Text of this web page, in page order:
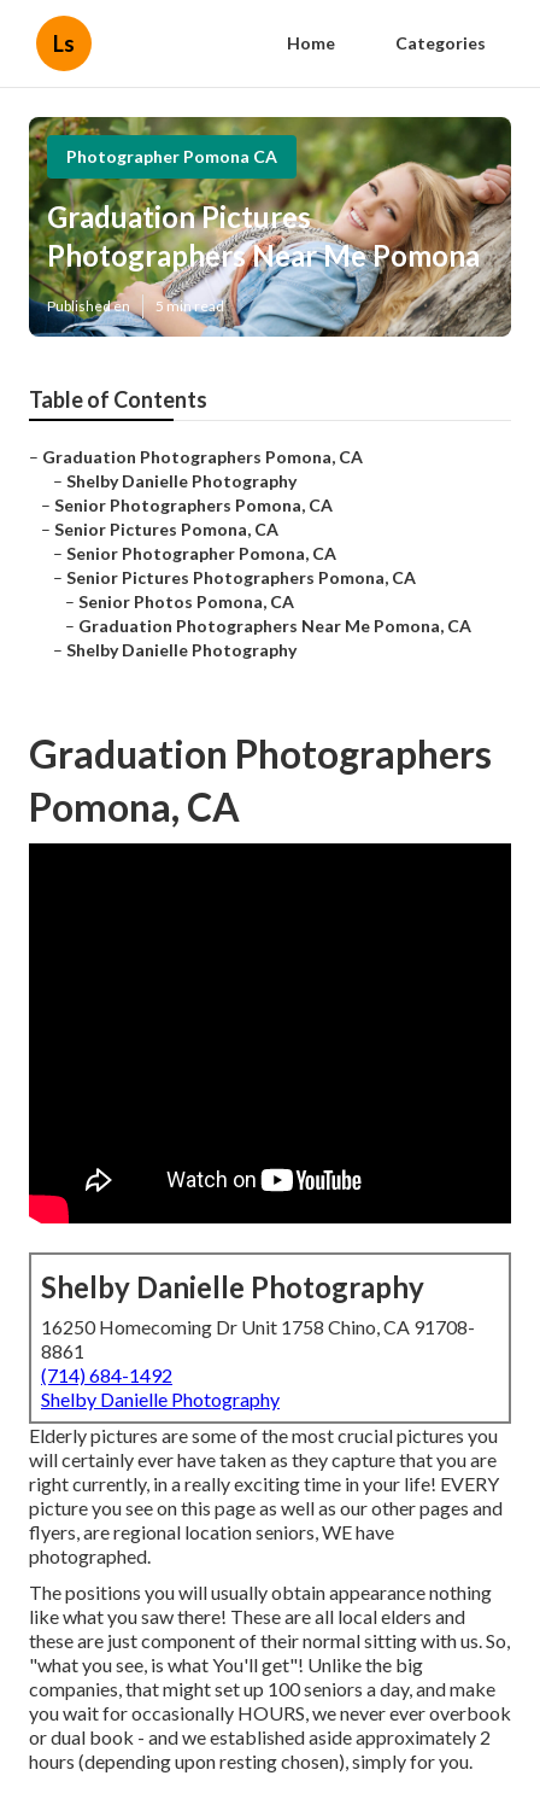
Ls Home Categories
Photographer Pomona CA
Graduation Pictures
Photographers Near Me Pomona
Published en 5 min read
Table of Contents
– Graduation Photographers Pomona, CA
– Shelby Danielle Photography
– Senior Photographers Pomona, CA
– Senior Pictures Pomona, CA
– Senior Photographer Pomona, CA
– Senior Pictures Photographers Pomona, CA
– Senior Photos Pomona, CA
– Graduation Photographers Near Me Pomona, CA
– Shelby Danielle Photography
Graduation Photographers
Pomona, CA
Shelby Danielle Photography
16250 Homecoming Dr Unit 1758 Chino, CA 91708-
8861
(714) 684-1492
Shelby Danielle Photography
Elderly pictures are some of the most crucial pictures you
will certainly ever have taken as they capture that you are
right currently, in a really exciting time in your life! EVERY
picture you see on this page as well as our other pages and
flyers, are regional location seniors, WE have
photographed.
The positions you will usually obtain appearance nothing
like what you saw there! These are all local elders and
these are just component of their normal sitting with us. So,
"what you see, is what You'll get"! Unlike the big
companies, that might set up 100 seniors a day, and make
you wait for occasionally HOURS, we never ever overbook
or dual book - and we established aside approximately 2
hours (depending upon resting chosen), simply for you.